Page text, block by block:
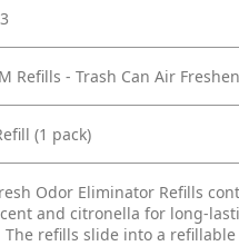
Refills - Trash Can Air
(1 pack)
Odor Eliminator Refills
and citronella for long-
The refills slide into a